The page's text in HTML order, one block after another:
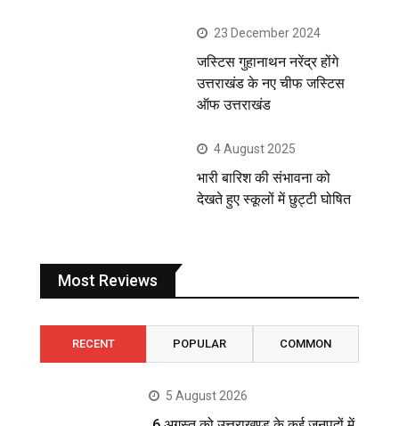
23 December 2024
जस्टिस गुहानाथन नरेंद्र होंगे
उत्तराखंड के नए चीफ जस्टिस
ऑफ उत्तराखंड
4 August 2025
भारी बारिश की संभावना को
देखते हुए स्कूलों में छुट्टी घोषित
Most Reviews
RECENT POPULAR COMMON
5 August 2026